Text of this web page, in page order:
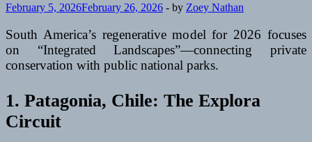
February 5, 2026February 26, 2026 - by Zoey Nathan
South America’s regenerative model for 2026 focuses
on “Integrated Landscapes”—connecting private
conservation with public national parks.
1. Patagonia, Chile: The Explora
Circuit